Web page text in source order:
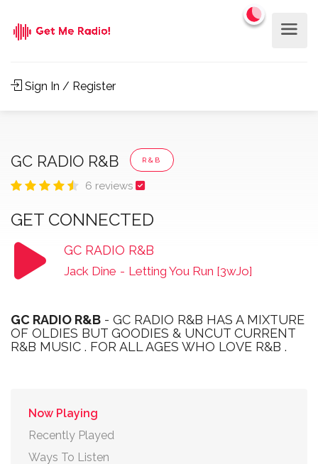
Sign In / Register
GC RADIO R&B R&B
6 reviews
GET CONNECTED
GC RADIO R&B
Jack Dine - Letting You Run [3wJo]
GC RADIO R&B - GC RADIO R&B HAS A MIXTURE
OF OLDIES BUT GOODIES & UNCUT CURRENT
R&B MUSIC . FOR ALL AGES WHO LOVE R&B .
Now Playing
Recently Played
Ways To Listen